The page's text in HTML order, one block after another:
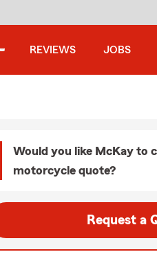
REVIEWS JOBS
Would you like McKay to
motorcycle quote?
Request a